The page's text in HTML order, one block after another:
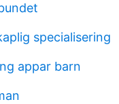
specialisering
appar barn